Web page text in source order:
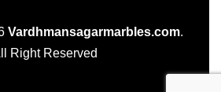
Vardhmansagarmarbles.com.
Right Reserved